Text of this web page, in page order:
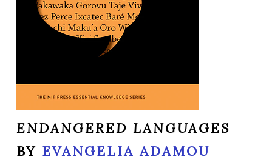
ENDANGERED LANGUAGES
BY EVANGELIA ADAMOU